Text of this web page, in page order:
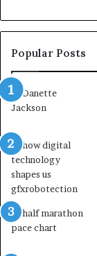
Popular Posts